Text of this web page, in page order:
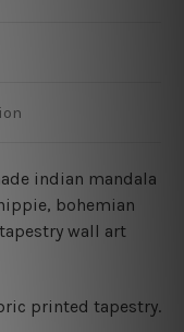
indian mandala
bohemian
wall art
printed tapestry.